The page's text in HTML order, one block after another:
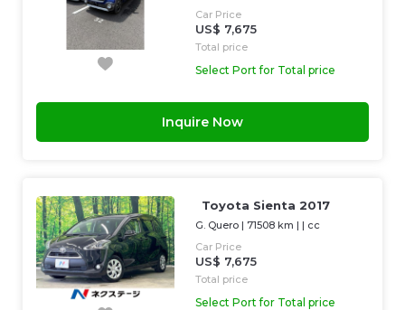
Car Price
US$ 7,675
Total price
Select Port for Total price
Inquire Now
Toyota Sienta 2017
G. Quero |71508 km | | cc
Car Price
US$ 7,675
Total price
Select Port for Total price